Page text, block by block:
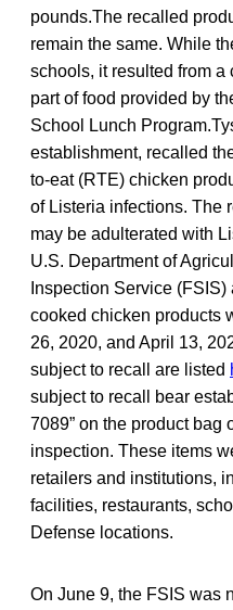
pounds.The recalled
remain the same. While
schools, it resulted from
part of food provided by
School Lunch
establishment, recalled
to-eat (RTE) chicken
of Listeria infections. The
may be adulterated with
U.S. Department of
Inspection Service
cooked chicken products
26, 2020, and April 13,
subject to recall are listed
subject to recall bear
7089” on the product bag
inspection. These items
retailers and institutions,
facilities, restaurants,
Defense locations.
On June 9, the FSIS was